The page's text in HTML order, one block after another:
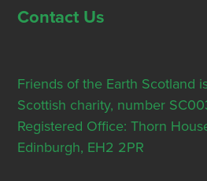
Contact Us
Friends of the Earth Scotland
Scottish charity, number
Registered Office: Thorn
Edinburgh, EH2 2PR